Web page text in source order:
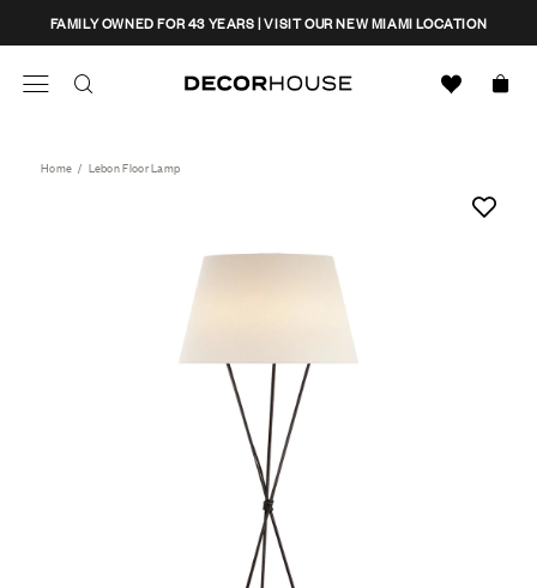
content
FAMILY OWNED FOR 43 YEARS | VISIT OUR NEW MIAMI LOCATION
CLOSE
Home / Lebon Floor Lamp